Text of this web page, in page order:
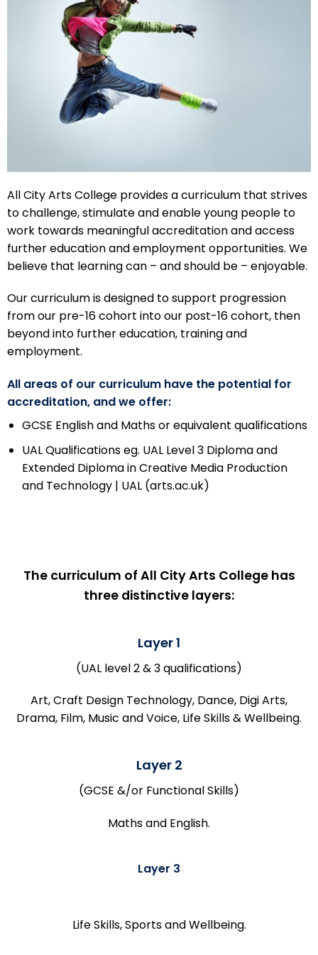
All City Arts College provides a curriculum that strives
to challenge, stimulate and enable young people to
work towards meaningful accreditation and access
further education and employment opportunities. We
believe that learning can – and should be – enjoyable.
Our curriculum is designed to support progression
from our pre-16 cohort into our post-16 cohort, then
beyond into further education, training and
employment.
All areas of our curriculum have the potential for
accreditation, and we offer:
GCSE English and Maths or equivalent qualifications
UAL Qualifications eg. UAL Level 3 Diploma and
Extended Diploma in Creative Media Production
and Technology | UAL (arts.ac.uk)
The curriculum of All City Arts College has
three distinctive layers:
Layer 1
(UAL level 2 & 3 qualifications)
Art, Craft Design Technology, Dance, Digi Arts,
Drama, Film, Music and Voice, Life Skills & Wellbeing.
Layer 2
(GCSE &/or Functional Skills)
Maths and English.
Layer 3
Life Skills, Sports and Wellbeing.